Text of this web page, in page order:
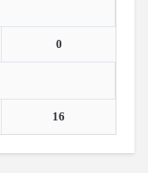
0
16